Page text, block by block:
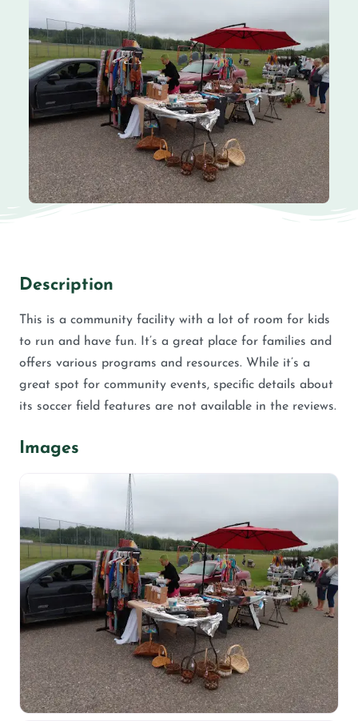
Description
This is a community facility with a lot of room for kids
to run and have fun. It’s a great place for families and
offers various programs and resources. While it’s a
great spot for community events, specific details about
its soccer field features are not available in the reviews.
Images